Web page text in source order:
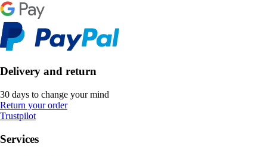
Delivery and return
30 days to change your mind
Return your order
Trustpilot
Services